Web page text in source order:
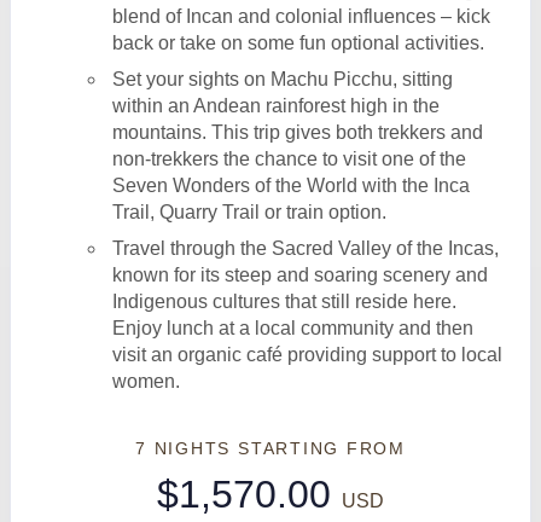
blend of Incan and colonial influences – kick
back or take on some fun optional activities.
Set your sights on Machu Picchu, sitting
within an Andean rainforest high in the
mountains. This trip gives both trekkers and
non-trekkers the chance to visit one of the
Seven Wonders of the World with the Inca
Trail, Quarry Trail or train option.
Travel through the Sacred Valley of the Incas,
known for its steep and soaring scenery and
Indigenous cultures that still reside here.
Enjoy lunch at a local community and then
visit an organic café providing support to local
women.
7 NIGHTS STARTING FROM
$1,570.00
USD